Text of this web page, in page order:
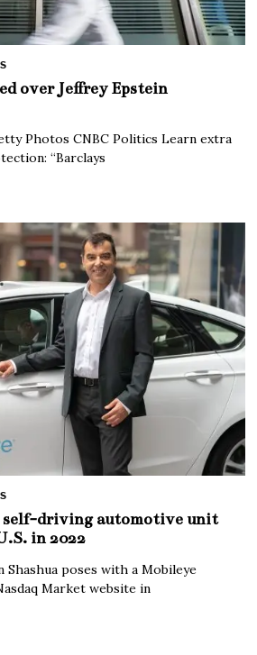
over Jeffrey Epstein
Photos CNBC Politics Learn extra
“Barclays
self-driving automotive unit
in 2022
Shashua poses with a Mobileye
Market website in